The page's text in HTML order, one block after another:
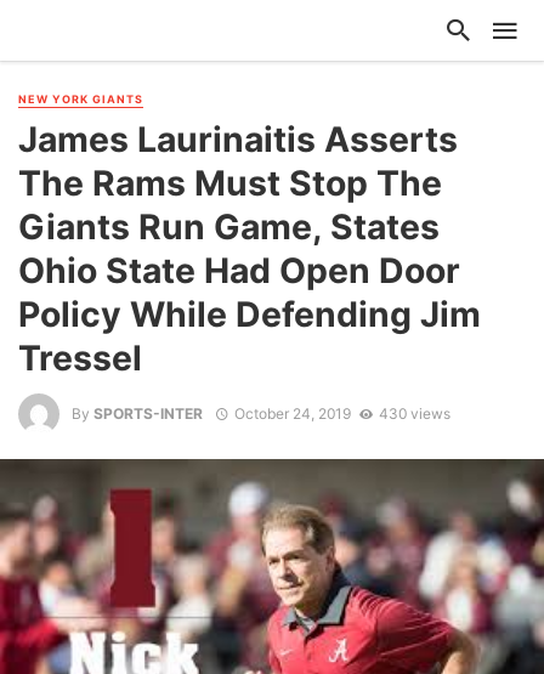
NEW YORK GIANTS
James Laurinaitis Asserts
The Rams Must Stop The
Giants Run Game, States
Ohio State Had Open Door
Policy While Defending Jim
Tressel
By SPORTS-INTER October 24, 2019 430 views